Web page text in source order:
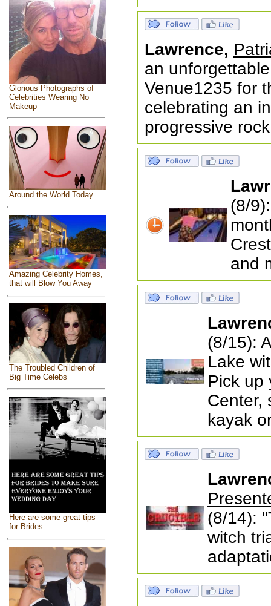
Glorious Photographs of
Celebrities Wearing No
Makeup
Around the World Today
Amazing Celebrity Homes,
that will Blow You Away
The Troubled Children of
Big Time Celebs
Here are some great tips
for Brides
Lawrence,
an
Venue1235 for
celebrating an
progressive
(8/
and
(8/15):
Lake
Pick up
Center,
kayak
(8/14):
witch